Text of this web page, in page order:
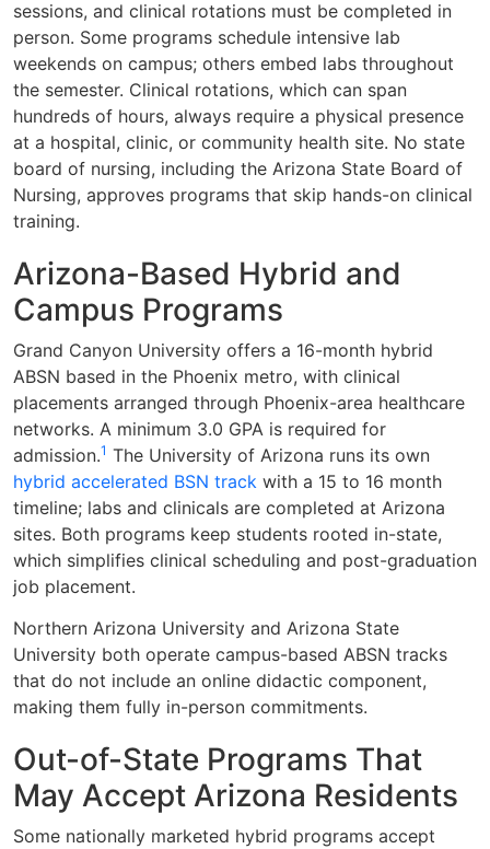
sessions, and clinical rotations must be completed in
person. Some programs schedule intensive lab
weekends on campus; others embed labs throughout
the semester. Clinical rotations, which can span
hundreds of hours, always require a physical presence
at a hospital, clinic, or community health site. No state
board of nursing, including the Arizona State Board of
Nursing, approves programs that skip hands-on clinical
training.
Arizona-Based Hybrid and
Campus Programs
Grand Canyon University offers a 16-month hybrid
ABSN based in the Phoenix metro, with clinical
placements arranged through Phoenix-area healthcare
networks. A minimum 3.0 GPA is required for
admission.1 The University of Arizona runs its own
hybrid accelerated BSN track with a 15 to 16 month
timeline; labs and clinicals are completed at Arizona
sites. Both programs keep students rooted in-state,
which simplifies clinical scheduling and post-graduation
job placement.
Northern Arizona University and Arizona State
University both operate campus-based ABSN tracks
that do not include an online didactic component,
making them fully in-person commitments.
Out-of-State Programs That
May Accept Arizona Residents
Some nationally marketed hybrid programs accept